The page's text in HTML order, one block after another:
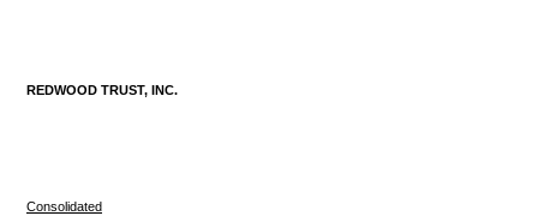
REDWOOD TRUST, INC.
Consolidated